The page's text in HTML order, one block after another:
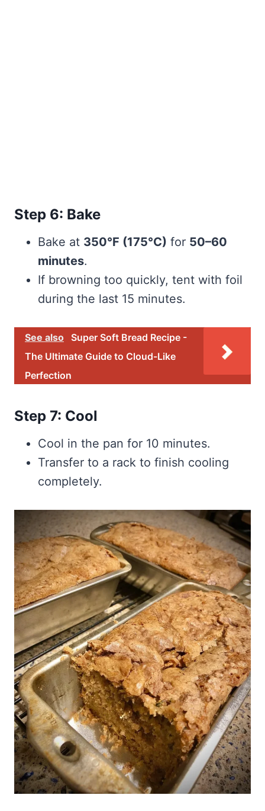
Step 6: Bake
Bake at 350°F (175°C) for 50–60
minutes.
If browning too quickly, tent with foil
during the last 15 minutes.
See also
Super Soft Bread Recipe -
The Ultimate Guide to Cloud-Like
Perfection
Step 7: Cool
Cool in the pan for 10 minutes.
Transfer to a rack to finish cooling
completely.